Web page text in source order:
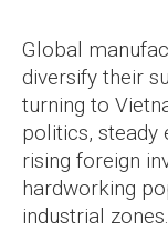
Global
diversify their
turning to
politics, steady
rising foreign
hardworking
industrial zones.